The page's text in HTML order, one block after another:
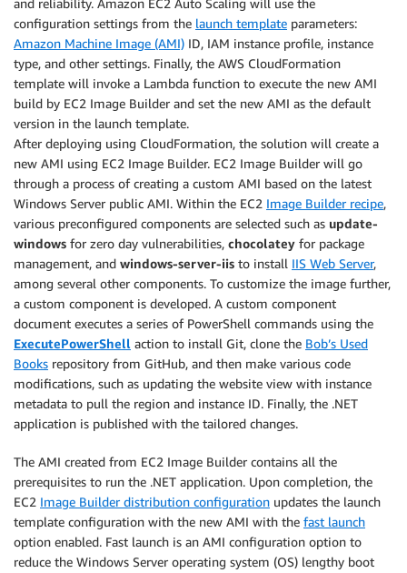
and reliability. Amazon EC2 Auto Scaling will use the
configuration settings from the launch template parameters:
Amazon Machine Image (AMI) ID, IAM instance profile, instance
type, and other settings. Finally, the AWS CloudFormation
template will invoke a Lambda function to execute the new AMI
build by EC2 Image Builder and set the new AMI as the default
version in the launch template.
After deploying using CloudFormation, the solution will create a
new AMI using EC2 Image Builder. EC2 Image Builder will go
through a process of creating a custom AMI based on the latest
Windows Server public AMI. Within the EC2 Image Builder recipe,
various preconfigured components are selected such as update-
windows for zero day vulnerabilities, chocolatey for package
management, and windows-server-iis to install IIS Web Server,
among several other components. To customize the image further,
a custom component is developed. A custom component
document executes a series of PowerShell commands using the
ExecutePowerShell action to install Git, clone the Bob’s Used
Books repository from GitHub, and then make various code
modifications, such as updating the website view with instance
metadata to pull the region and instance ID. Finally, the .NET
application is published with the tailored changes.
The AMI created from EC2 Image Builder contains all the
prerequisites to run the .NET application. Upon completion, the
EC2 Image Builder distribution configuration updates the launch
template configuration with the new AMI with the fast launch
option enabled. Fast launch is an AMI configuration option to
reduce the Windows Server operating system (OS) lengthy boot